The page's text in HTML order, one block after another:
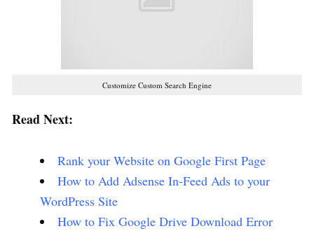
Customize Custom Search Engine
Read Next:
Rank your Website on Google First Page
How to Add Adsense In-Feed Ads to your
WordPress Site
How to Fix Google Drive Download Error